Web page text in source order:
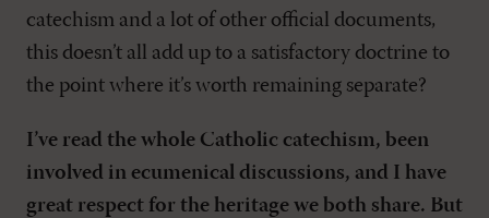
catechism and a lot of other official documents,
this doesn’t all add up to a satisfactory doctrine to
the point where it’s worth remaining separate?
I’ve read the whole Catholic catechism, been
involved in ecumenical discussions, and I have
great respect for the heritage we both share. But